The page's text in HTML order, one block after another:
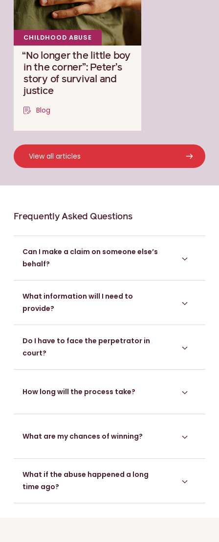
CHILDHOOD ABUSE
“No longer the little boy
in the corner”: Peter’s
story of survival and
justice
Blog
View all articles
Frequently Asked Questions
Can I make a claim on someone else’s
behalf?
What information will I need to
provide?
Do I have to face the perpetrator in
court?
How long will the process take?
What are my chances of winning?
What if the abuse happened a long
time ago?